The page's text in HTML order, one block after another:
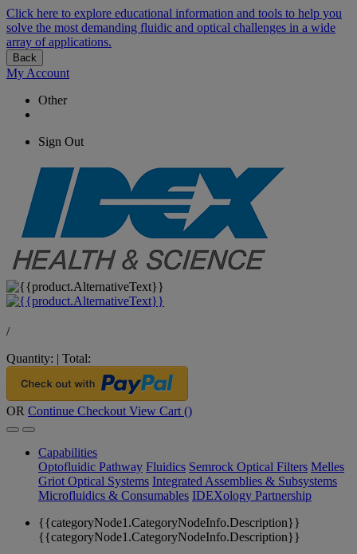
Click here to explore educational information and tools to help you
solve the most demanding fluidic and optical challenges in a wide
array of applications.
Back
My Account
Other
Sign Out
/
Quantity: | Total:
OR Continue Checkout View Cart ()
Capabilities
Optofluidic Pathway Fluidics Semrock Optical Filters Melles
Griot Optical Systems Integrated Assemblies & Subsystems
Microfluidics & Consumables IDEXology Partnership
{{categoryNode1.CategoryNodeInfo.Description}}
{{categoryNode1.CategoryNodeInfo.Description}}